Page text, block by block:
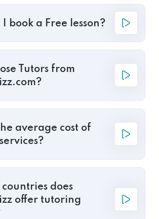
I book a Free lesson?
Tutors from
average cost of
countries does
offer tutoring